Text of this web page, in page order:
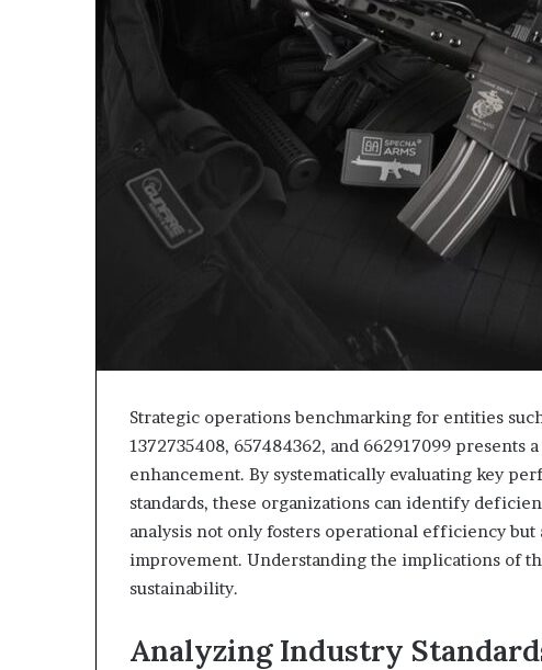
Strategic operations benchmarking for entities
1372735408, 657484362, and 662917099
enhancement. By systematically evaluating key
standards, these organizations can identify
analysis not only fosters operational efficiency
improvement. Understanding the implications of
sustainability.
Analyzing Industry